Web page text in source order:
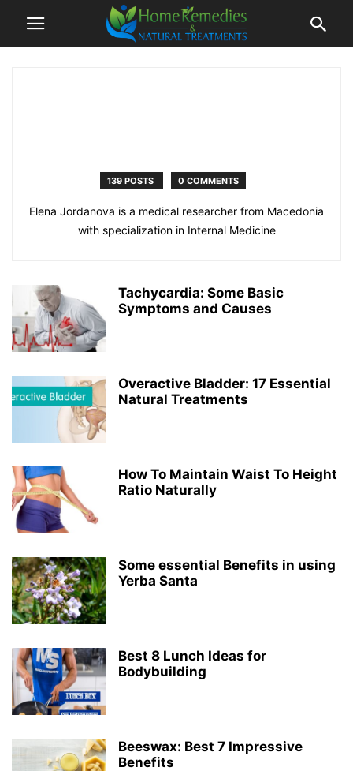
139 POSTS 0 COMMENTS
Elena Jordanova is a medical researcher from Macedonia
with specialization in Internal Medicine
Tachycardia: Some Basic
Symptoms and Causes
Overactive Bladder: 17 Essential
Natural Treatments
How To Maintain Waist To Height
Ratio Naturally
Some essential Benefits in using
Yerba Santa
Best 8 Lunch Ideas for
Bodybuilding
Beeswax: Best 7 Impressive
Benefits